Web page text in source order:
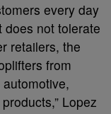
every day
not tolerate
retailers, the
from
Lopez